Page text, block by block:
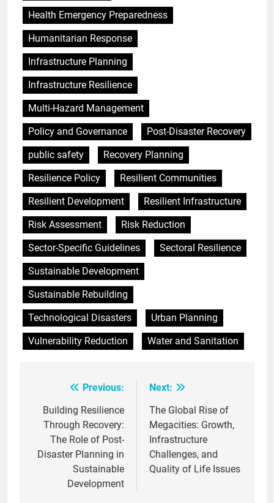
Health Emergency Preparedness
Humanitarian Response
Infrastructure Planning
Infrastructure Resilience
Multi-Hazard Management
Policy and Governance
Post-Disaster Recovery
public safety
Recovery Planning
Resilience Policy
Resilient Communities
Resilient Development
Resilient Infrastructure
Risk Assessment
Risk Reduction
Sector-Specific Guidelines
Sectoral Resilience
Sustainable Development
Sustainable Rebuilding
Technological Disasters
Urban Planning
Vulnerability Reduction
Water and Sanitation
navigation
Previous:
Building Resilience
Through Recovery:
The Role of Post-
Disaster Planning in
Sustainable
Development
Next:
The Global Rise of
Megacities: Growth,
Infrastructure
Challenges, and
Quality of Life Issues